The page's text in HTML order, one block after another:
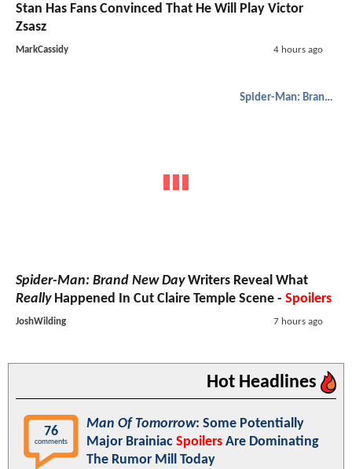
Stan Has Fans Convinced That He Will Play Victor
Zsasz
MarkCassidy 4 hours ago
Spider-Man: Brand New Day
Spider-Man: Brand New DayWriters Reveal What
ReallyHappened In Cut Claire Temple Scene - Spoilers
JoshWilding 7 hours ago
Hot Headlines
76
comments
Man Of Tomorrow: Some Potentially
Major Brainiac Spoilers Are Dominating
The Rumor Mill Today